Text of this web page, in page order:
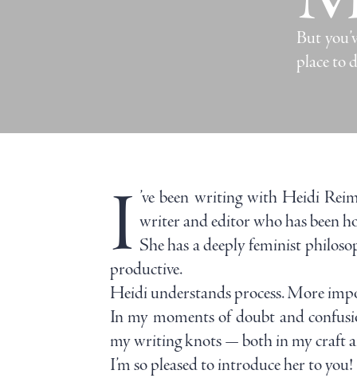
But
place to
I ’ve been writing with Heidi
writer and editor who has been
She has a deeply feminist
productive.
Heidi understands process. More
In my moments of doubt and
my writing knots — both in my craft
I’m so pleased to introduce her to you!